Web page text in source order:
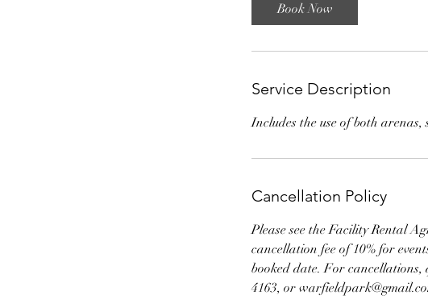
Book Now
Service Description
Includes the use of both
Cancellation Policy
Please see the Facility Rental
cancellation fee of 10% for
booked date. For cancellations,
4163, or